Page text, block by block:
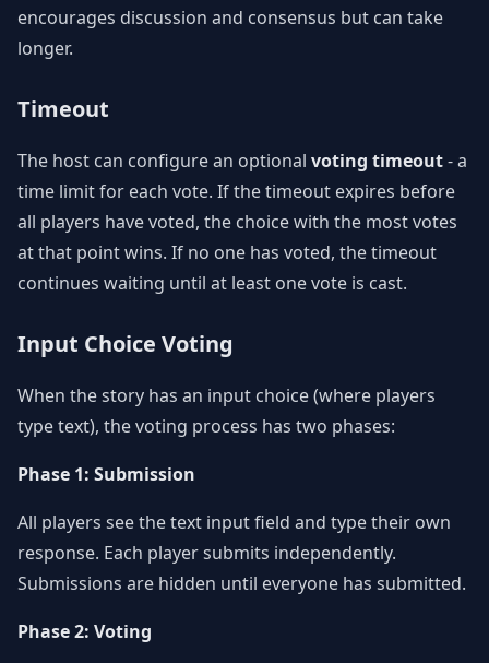
encourages discussion and consensus but can take
longer.
Timeout
The host can configure an optional voting timeout- a
time limit for each vote. If the timeout expires before
all players have voted, the choice with the most votes
at that point wins. If no one has voted, the timeout
continues waiting until at least one vote is cast.
Input Choice Voting
When the story has an input choice (where players
type text), the voting process has two phases:
Phase 1: Submission
All players see the text input field and type their own
response. Each player submits independently.
Submissions are hidden until everyone has submitted.
Phase 2: Voting